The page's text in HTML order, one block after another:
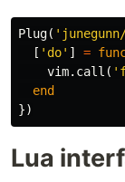
Plug(
[ 'do' ] =
vim. call (
end
})
Lua